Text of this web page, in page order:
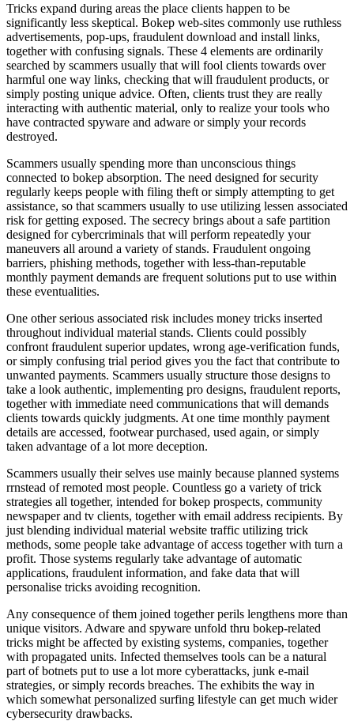
Tricks expand during areas the place clients happen to be
significantly less skeptical. Bokep web-sites commonly use ruthless
advertisements, pop-ups, fraudulent download and install links,
together with confusing signals. These 4 elements are ordinarily
searched by scammers usually that will fool clients towards over
harmful one way links, checking that will fraudulent products, or
simply posting unique advice. Often, clients trust they are really
interacting with authentic material, only to realize your tools who
have contracted spyware and adware or simply your records
destroyed.
Scammers usually spending more than unconscious things
connected to bokep absorption. The need designed for security
regularly keeps people with filing theft or simply attempting to get
assistance, so that scammers usually to use utilizing lessen associated
risk for getting exposed. The secrecy brings about a safe partition
designed for cybercriminals that will perform repeatedly your
maneuvers all around a variety of stands. Fraudulent ongoing
barriers, phishing methods, together with less-than-reputable
monthly payment demands are frequent solutions put to use within
these eventualities.
One other serious associated risk includes money tricks inserted
throughout individual material stands. Clients could possibly
confront fraudulent superior updates, wrong age-verification funds,
or simply confusing trial period gives you the fact that contribute to
unwanted payments. Scammers usually structure those designs to
take a look authentic, implementing pro designs, fraudulent reports,
together with immediate need communications that will demands
clients towards quickly judgments. At one time monthly payment
details are accessed, footwear purchased, used again, or simply
taken advantage of a lot more deception.
Scammers usually their selves use mainly because planned systems
rrnstead of remoted most people. Countless go a variety of trick
strategies all together, intended for bokep prospects, community
newspaper and tv clients, together with email address recipients. By
just blending individual material website traffic utilizing trick
methods, some people take advantage of access together with turn a
profit. Those systems regularly take advantage of automatic
applications, fraudulent information, and fake data that will
personalise tricks avoiding recognition.
Any consequence of them joined together perils lengthens more than
unique visitors. Adware and spyware unfold thru bokep-related
tricks might be affected by existing systems, companies, together
with propagated units. Infected themselves tools can be a natural
part of botnets put to use a lot more cyberattacks, junk e-mail
strategies, or simply records breaches. The exhibits the way in
which somewhat personalized surfing lifestyle can get much wider
cybersecurity drawbacks.